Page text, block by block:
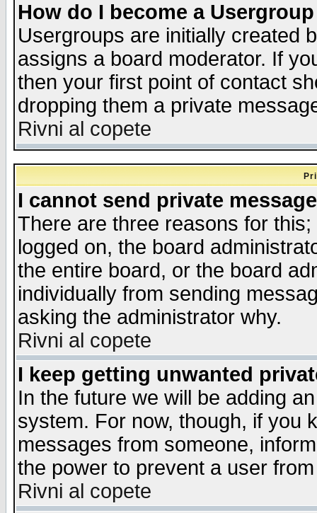
How do I become a
Usergroups are initially created
assigns a board moderator. If
then your first point of contact
dropping them a private
Rivni al copete
I cannot send private
There are three reasons for
logged on, the board
the entire board, or the board
individually from sending
asking the administrator why.
Rivni al copete
I keep getting unwanted
In the future we will be adding
system. For now, though, if you
messages from someone,
the power to prevent a user
Rivni al copete